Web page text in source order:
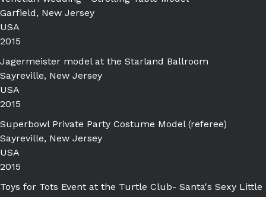
Garfield, New Jersey
USA
2015
Jagermeister model at the Starland Ballroom
Sayreville, New Jersey
USA
2015
Superbowl Private Party Costume Model (referee)
Sayreville, New Jersey
USA
2015
Toys for Tots Event at the Turtle Club- Santa's Sexy Little